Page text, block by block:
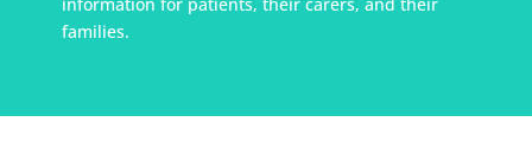
families.